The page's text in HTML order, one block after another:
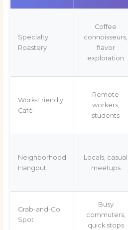
Specialty
Roastery
Coffee
connoisseurs,
flavor
exploration
Work-Friendly
Café
Remote
workers,
students
Neighborhood
Hangout
Locals, casual
meetups
Grab-and-Go
Spot
Busy
commuters,
quick stops